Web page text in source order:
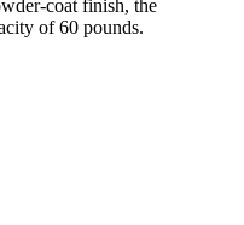
coat finish, the
of 60 pounds.